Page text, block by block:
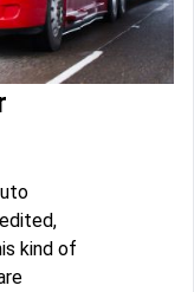
kind of